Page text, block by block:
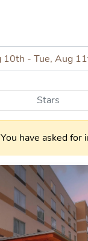
Stars
You have asked